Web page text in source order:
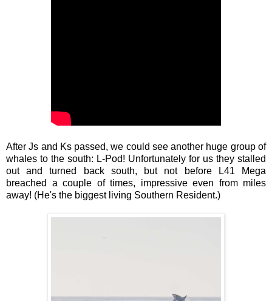
After Js and Ks passed, we could see another huge group of
whales to the south: L-Pod! Unfortunately for us they stalled
out and turned back south, but not before L41 Mega
breached a couple of times, impressive even from miles
away! (He's the biggest living Southern Resident.)